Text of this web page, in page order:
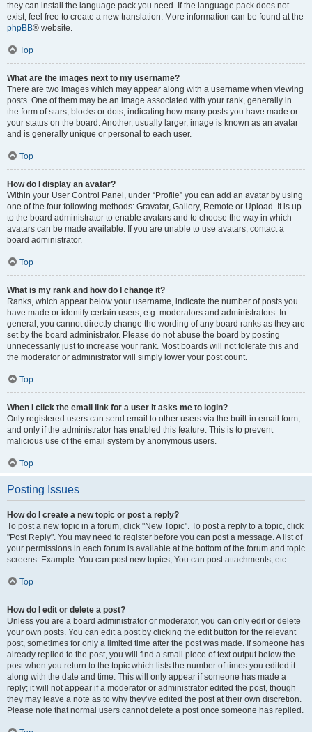
they can install the language pack you need. If the language pack does not
exist, feel free to create a new translation. More information can be found at the
phpBB® website.
Top
What are the images next to my username?
There are two images which may appear along with a username when viewing
posts. One of them may be an image associated with your rank, generally in
the form of stars, blocks or dots, indicating how many posts you have made or
your status on the board. Another, usually larger, image is known as an avatar
and is generally unique or personal to each user.
Top
How do I display an avatar?
Within your User Control Panel, under “Profile” you can add an avatar by using
one of the four following methods: Gravatar, Gallery, Remote or Upload. It is up
to the board administrator to enable avatars and to choose the way in which
avatars can be made available. If you are unable to use avatars, contact a
board administrator.
Top
What is my rank and how do I change it?
Ranks, which appear below your username, indicate the number of posts you
have made or identify certain users, e.g. moderators and administrators. In
general, you cannot directly change the wording of any board ranks as they are
set by the board administrator. Please do not abuse the board by posting
unnecessarily just to increase your rank. Most boards will not tolerate this and
the moderator or administrator will simply lower your post count.
Top
When I click the email link for a user it asks me to login?
Only registered users can send email to other users via the built-in email form,
and only if the administrator has enabled this feature. This is to prevent
malicious use of the email system by anonymous users.
Top
Posting Issues
How do I create a new topic or post a reply?
To post a new topic in a forum, click "New Topic". To post a reply to a topic, click
"Post Reply". You may need to register before you can post a message. A list of
your permissions in each forum is available at the bottom of the forum and topic
screens. Example: You can post new topics, You can post attachments, etc.
Top
How do I edit or delete a post?
Unless you are a board administrator or moderator, you can only edit or delete
your own posts. You can edit a post by clicking the edit button for the relevant
post, sometimes for only a limited time after the post was made. If someone has
already replied to the post, you will find a small piece of text output below the
post when you return to the topic which lists the number of times you edited it
along with the date and time. This will only appear if someone has made a
reply; it will not appear if a moderator or administrator edited the post, though
they may leave a note as to why they’ve edited the post at their own discretion.
Please note that normal users cannot delete a post once someone has replied.